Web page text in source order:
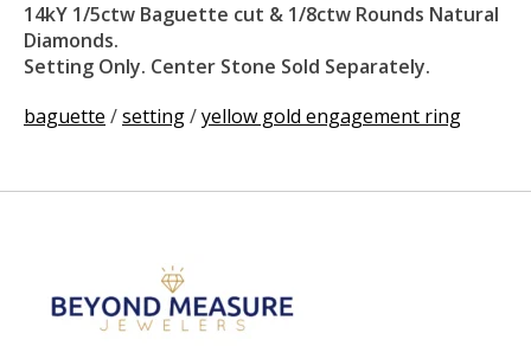
14kY 1/5ctw Baguette cut & 1/8ctw Rounds Natural
Diamonds.
Setting Only. Center Stone Sold Separately.
baguette /setting/yellow gold engagement ring